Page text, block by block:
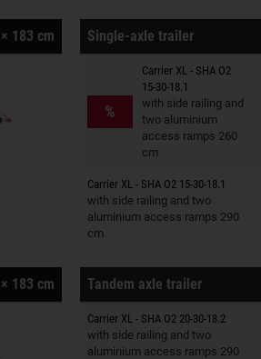
183 cm Single-axle trailer
%
Carrier XL - SHA O2
15-30-18.1
with side railing and
two aluminium
access ramps 260
cm
Trailers on wish list
Carrier XL - SHA O2 15-30-18.1
with side railing and two
aluminium access ramps 290
cm
Trailers on wish list
183 cm Tandem axle trailer
Carrier XL - SHA O2 20-30-18.2
with side railing and two
aluminium access ramps 290
Trailers on wish list